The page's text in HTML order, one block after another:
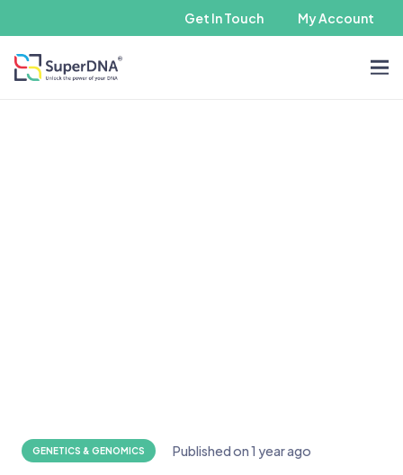
Get In Touch My Account
GENETICS & GENOMICS Published on1 year ago